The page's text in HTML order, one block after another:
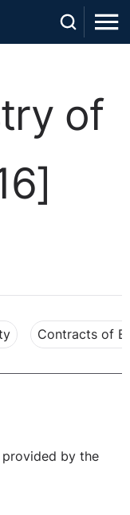
of
Contracts of
by the